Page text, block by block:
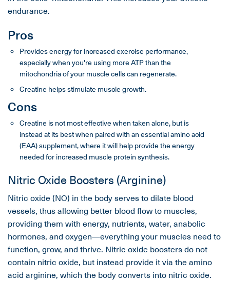
endurance.
Pros
Provides energy for increased exercise performance,
especially when you're using more ATP than the
mitochondria of your muscle cells can regenerate.
Creatine helps stimulate muscle growth.
Cons
Creatine is not most effective when taken alone, but is
instead at its best when paired with an essential amino acid
(EAA) supplement, where it will help provide the energy
needed for increased muscle protein synthesis.
Nitric Oxide Boosters (Arginine)
Nitric oxide (NO) in the body serves to dilate blood
vessels, thus allowing better blood flow to muscles,
providing them with energy, nutrients, water, anabolic
hormones, and oxygen—everything your muscles need to
function, grow, and thrive. Nitric oxide boosters do not
contain nitric oxide, but instead provide it via the amino
acid arginine, which the body converts into nitric oxide.